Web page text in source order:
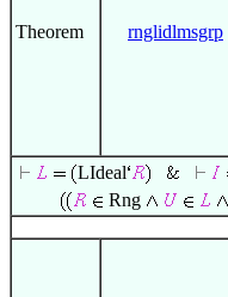
Theorem rnglidlmsgrp
LIdeal
Rng